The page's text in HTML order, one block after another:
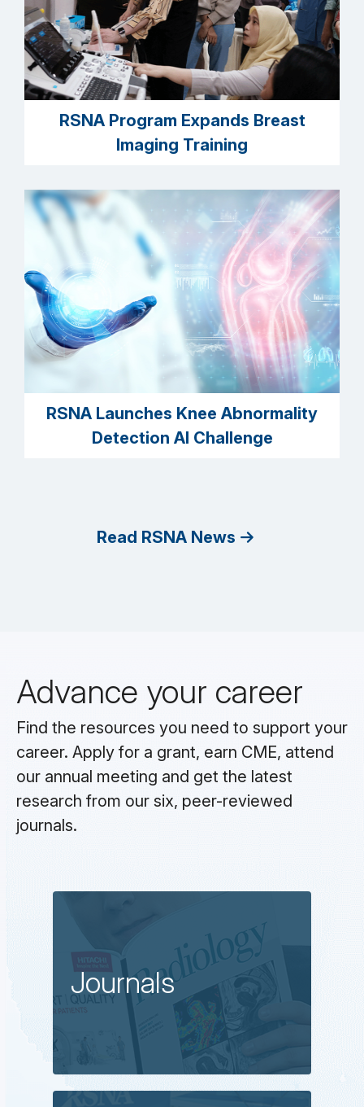
RSNA Program Expands Breast
Imaging Training
RSNA Launches Knee Abnormality
Detection AI Challenge
Read RSNA News
Advance your career
Find the resources you need to support your
career. Apply for a grant, earn CME, attend
our annual meeting and get the latest
research from our six, peer-reviewed
journals.
Journals